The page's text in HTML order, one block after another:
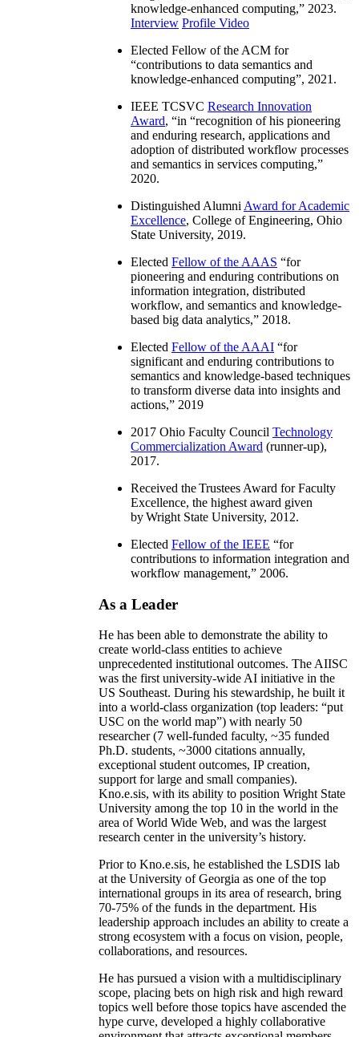
knowledge-enhanced computing,” 2023.
Interview Profile Video
Elected Fellow of the ACM for
“contributions to data semantics and
knowledge-enhanced computing”, 2021.
IEEE TCSVC Research Innovation
Award, “in “recognition of his pioneering
and enduring research, applications and
adoption of distributed workflow processes
and semantics in services computing,”
2020.
Distinguished Alumni Award for Academic
Excellence, College of Engineering, Ohio
State University, 2019.
Elected Fellow of the AAAS “for
pioneering and enduring contributions on
information integration, distributed
workflow, and semantics and knowledge-
based big data analytics,” 2018.
Elected Fellow of the AAAI “for
significant and enduring contributions to
semantics and knowledge-based techniques
to transform diverse data into insights and
actions,” 2019
2017 Ohio Faculty Council Technology
Commercialization Award (runner-up),
2017.
Received the Trustees Award for Faculty
Excellence, the highest award given
by Wright State University, 2012.
Elected Fellow of the IEEE “for
contributions to information integration and
workflow management,” 2006.
As a Leader
He has been able to demonstrate the ability to
create world-class entities to achieve
unprecedented institutional outcomes. The AIISC
was the first university-wide AI initiative in the
US Southeast. During his stewardship, he built it
into a world-class organization (top leaders: “put
USC on the world map”) with nearly 50
researcher (7 well-funded faculty, ~35 funded
Ph.D. students, ~3000 citations annually,
exceptional student outcomes, IP creation,
support for large and small companies).
Kno.e.sis, with its ability to position Wright State
University among the top 10 in the world in the
area of World Wide Web, and was the largest
research center in the university’s history.
Prior to Kno.e.sis, he established the LSDIS lab
at the University of Georgia as one of the top
international groups in its area of research, bring
70-75% of the funds in the department. His
leadership approach includes an ability to create a
strong ecosystem with a focus on vision, people,
collaborations, and resources.
He has pursued a vision with a multidisciplinary
scope, placing bets on high risk and high reward
topics well before those topics have ascended the
hype curve, developed a highly collaborative